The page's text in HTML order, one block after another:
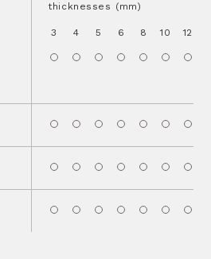
thicknesses (mm)
3 4 5 6 8 10 12